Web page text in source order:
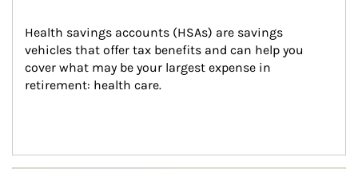
Health savings accounts (HSAs) are savings
vehicles that offer tax benefits and can help you
cover what may be your largest expense in
retirement: health care.